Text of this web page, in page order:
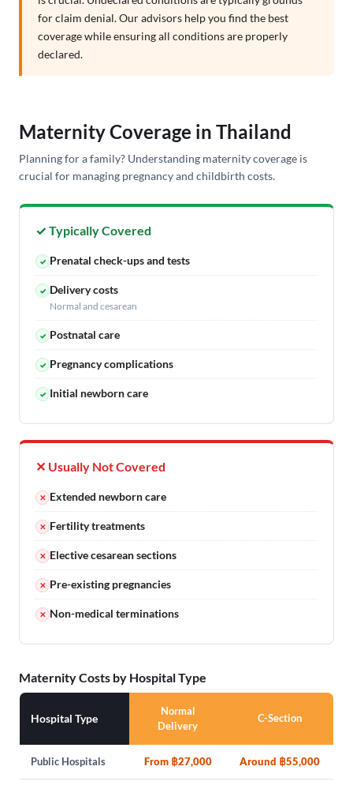
for claim denial. Our advisors help you find the best
coverage while ensuring all conditions are properly
declared.
Maternity Coverage in Thailand
Planning for a family? Understanding maternity coverage is
crucial for managing pregnancy and childbirth costs.
✓ Typically Covered
✓ Prenatal check-ups and tests
✓ Delivery costs
Normal and cesarean
✓ Postnatal care
✓ Pregnancy complications
✓ Initial newborn care
✕ Usually Not Covered
✕ Extended newborn care
✕ Fertility treatments
✕ Elective cesarean sections
✕ Pre-existing pregnancies
✕ Non-medical terminations
Maternity Costs by Hospital Type
Hospital Type
Normal
Delivery
C-Section
Public Hospitals From ฿27,000 Around ฿55,000